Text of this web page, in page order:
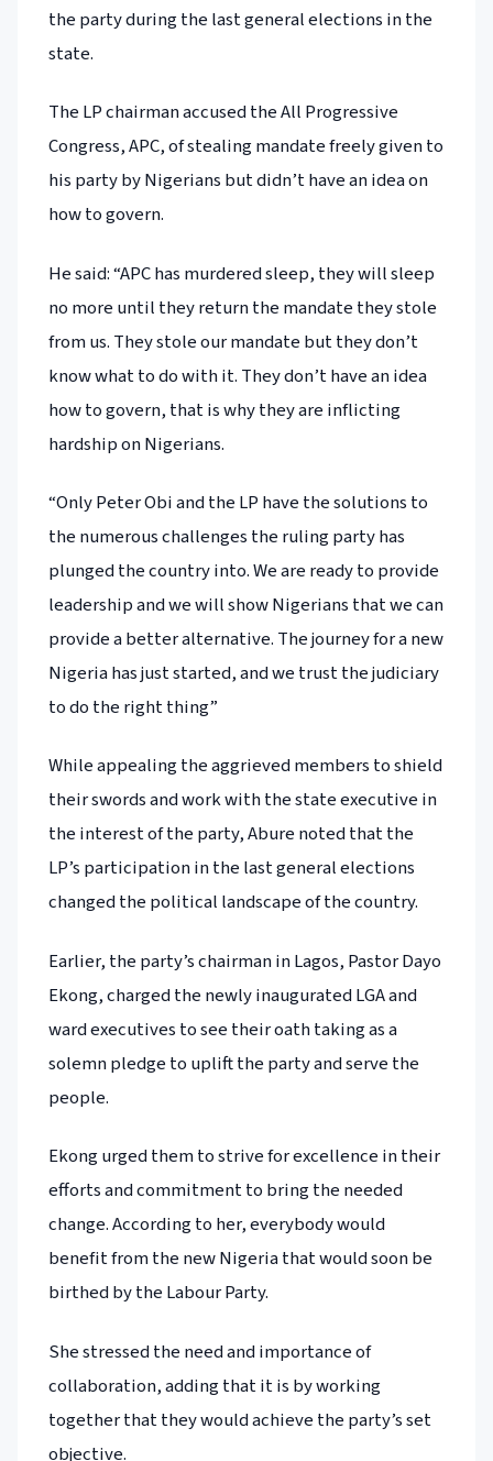
the party during the last general elections in the
state.
The LP chairman accused the All Progressive
Congress, APC, of stealing mandate freely given to
his party by Nigerians but didn’t have an idea on
how to govern.
He said: “APC has murdered sleep, they will sleep
no more until they return the mandate they stole
from us. They stole our mandate but they don’t
know what to do with it. They don’t have an idea
how to govern, that is why they are inflicting
hardship on Nigerians.
“Only Peter Obi and the LP have the solutions to
the numerous challenges the ruling party has
plunged the country into. We are ready to provide
leadership and we will show Nigerians that we can
provide a better alternative. The journey for a new
Nigeria has just started, and we trust the judiciary
to do the right thing”
While appealing the aggrieved members to shield
their swords and work with the state executive in
the interest of the party, Abure noted that the
LP’s participation in the last general elections
changed the political landscape of the country.
Earlier, the party’s chairman in Lagos, Pastor Dayo
Ekong, charged the newly inaugurated LGA and
ward executives to see their oath taking as a
solemn pledge to uplift the party and serve the
people.
Ekong urged them to strive for excellence in their
efforts and commitment to bring the needed
change. According to her, everybody would
benefit from the new Nigeria that would soon be
birthed by the Labour Party.
She stressed the need and importance of
collaboration, adding that it is by working
together that they would achieve the party’s set
objective.